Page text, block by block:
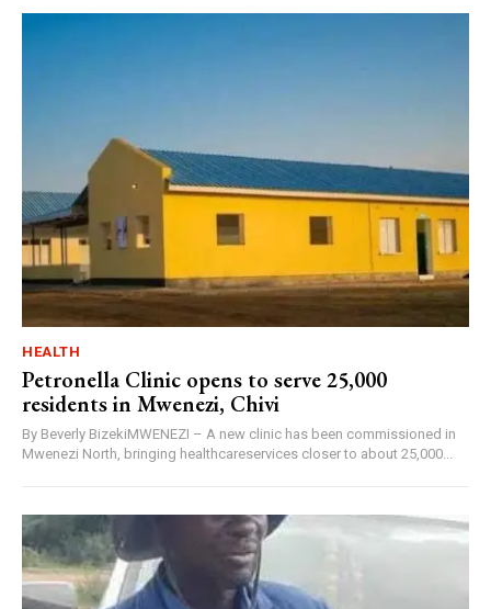
HEALTH
Petronella Clinic opens to serve 25,000
residents in Mwenezi, Chivi
By Beverly BizekiMWENEZI – A new clinic has been commissioned in
Mwenezi North, bringing healthcareservices closer to about 25,000...